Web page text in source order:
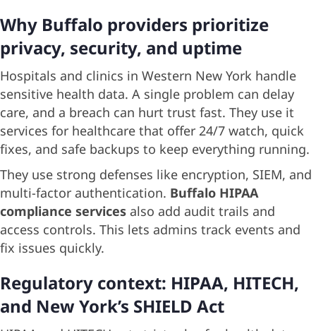
Why Buffalo providers prioritize
privacy, security, and uptime
Hospitals and clinics in Western New York handle
sensitive health data. A single problem can delay
care, and a breach can hurt trust fast. They use it
services for healthcare that offer 24/7 watch, quick
fixes, and safe backups to keep everything running.
They use strong defenses like encryption, SIEM, and
multi-factor authentication. Buffalo HIPAA
compliance services also add audit trails and
access controls. This lets admins track events and
fix issues quickly.
Regulatory context: HIPAA, HITECH,
and New York’s SHIELD Act